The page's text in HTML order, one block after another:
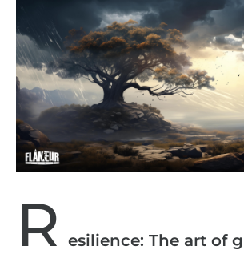
R esilience: The art of